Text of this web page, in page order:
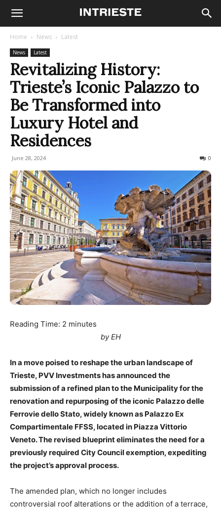
Home News Latest
News Latest
Revitalizing History:
Trieste’s Iconic Palazzo to
Be Transformed into
Luxury Hotel and
Residences
June 28, 2024 0
Reading Time: 2 minutes
by EH
In a move poised to reshape the urban landscape of
Trieste, PVV Investments has announced the
submission of a refined plan to the Municipality for the
renovation and repurposing of the iconic Palazzo delle
Ferrovie dello Stato, widely known as Palazzo Ex
Compartimentale FFSS, located in Piazza Vittorio
Veneto. The revised blueprint eliminates the need for a
previously required City Council exemption, expediting
the project’s approval process.
The amended plan, which no longer includes
controversial roof alterations or the addition of a terrace,